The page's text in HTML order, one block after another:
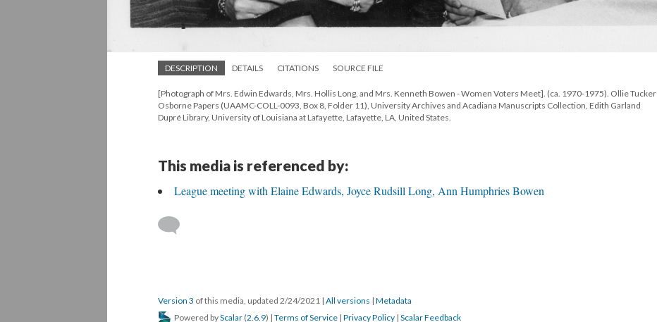
DESCRIPTION DETAILS CITATIONS SOURCE FILE
[Photograph of Mrs. Edwin Edwards, Mrs. Hollis Long, and Mrs. Kenneth Bowen - Women Voters Meet]. (ca. 1970-1975). Ollie Tucker
Osborne Papers (UAAMC-COLL-0093, Box 8, Folder 11), University Archives and Acadiana Manuscripts Collection, Edith Garland
Dupré Library, University of Louisiana at Lafayette, Lafayette, LA, United States.
This media is referenced by:
League meeting with Elaine Edwards, Joyce Rudsill Long, Ann Humphries Bowen
Version 3 of this media, updated 2/24/2021 | All versions | Metadata
Powered byScalar (2.6.9) | Terms of Service | Privacy Policy | Scalar Feedback